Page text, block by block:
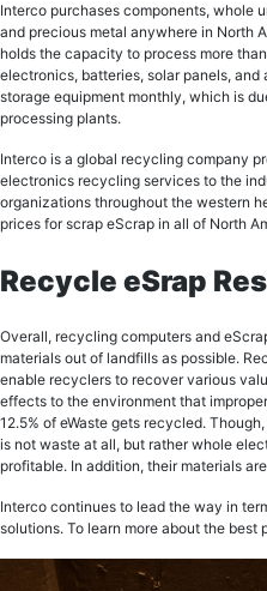
Interco purchases components, whole
and precious metal anywhere in North
holds the capacity to process more
electronics, batteries, solar panels,
storage equipment monthly, which is
processing plants.
Interco is a global recycling company
electronics recycling services to the
organizations throughout the western
prices for scrap eScrap in all of North
Recycle eSrap
Overall, recycling computers and
materials out of landfills as possible.
enable recyclers to recover various
effects to the environment that
12.5% of eWaste gets recycled.
is not waste at all, but rather whole
profitable. In addition, their materials
Interco continues to lead the way in
solutions. To learn more about the best